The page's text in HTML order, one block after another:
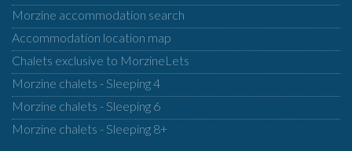
Morzine accommodation search
Accommodation location map
Chalets exclusive to MorzineLets
Morzine chalets - Sleeping 4
Morzine chalets - Sleeping 6
Morzine chalets - Sleeping 8+